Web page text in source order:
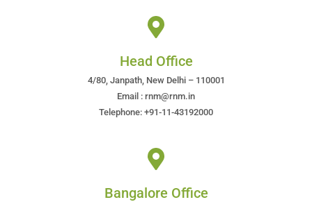
Head Office
4/80, Janpath, New Delhi – 110001
Email : rnm@rnm.in
Telephone: +91-11-43192000
Bangalore Office